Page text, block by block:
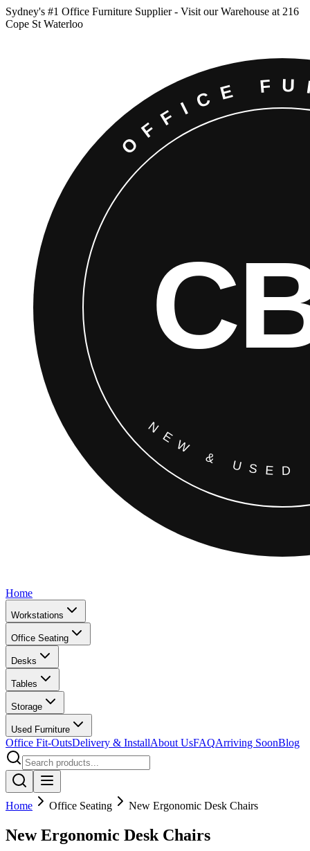
Sydney's #1 Office Furniture Supplier - Visit our Warehouse at 216
Cope St Waterloo
Home
Workstations
Office Seating
Desks
Tables
Storage
Used Furniture
Office Fit-OutsDelivery & InstallAbout UsFAQArriving SoonBlog
Home Office Seating New Ergonomic Desk Chairs
New Ergonomic Desk Chairs